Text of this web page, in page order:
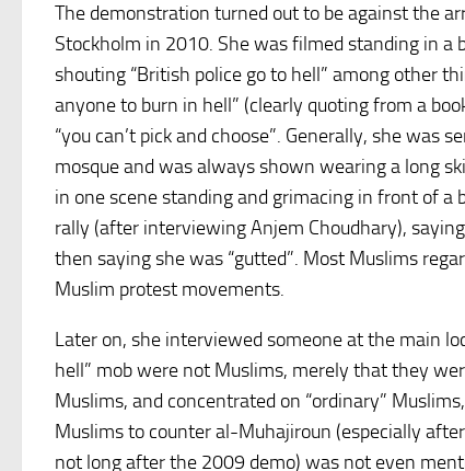
The demonstration turned out to be against the
Stockholm in 2010. She was filmed standing in a
shouting “British police go to hell” among other
anyone to burn in hell” (clearly quoting from a
“you can’t pick and choose”. Generally, she
mosque and was always shown wearing a long
in one scene standing and grimacing in front of
rally (after interviewing Anjem Choudhary),
then saying she was “gutted”. Most Muslims
Muslim protest movements.
Later on, she interviewed someone at the main
hell” mob were not Muslims, merely that they
Muslims, and concentrated on “ordinary”
Muslims to counter al-Muhajiroun (especially
not long after the 2009 demo) was not even